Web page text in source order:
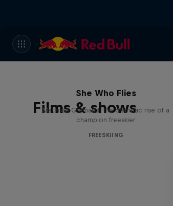
Films & shows
She Who Flies
Mathilde Gremaud: the dramatic rise of a
champion freeskier
FREESKIING